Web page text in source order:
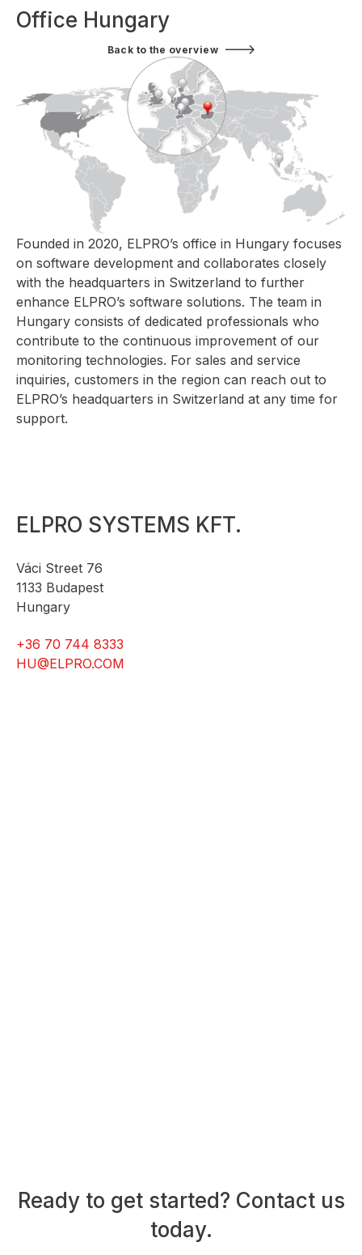
Office Hungary
Back to the overview
Founded in 2020, ELPRO’s office in Hungary focuses
on software development and collaborates closely
with the headquarters in Switzerland to further
enhance ELPRO’s software solutions. The team in
Hungary consists of dedicated professionals who
contribute to the continuous improvement of our
monitoring technologies. For sales and service
inquiries, customers in the region can reach out to
ELPRO’s headquarters in Switzerland at any time for
support.
ELPRO SYSTEMS KFT.
Váci Street 76
1133 Budapest
Hungary
+36 70 744 8333
HU@ELPRO.COM
Ready to get started? Contact us
today.